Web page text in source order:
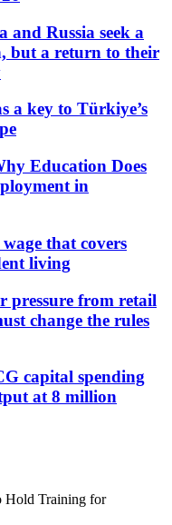
and Russia seek a
but a return to their
a key to Türkiye’s
Education Does
in
that covers
living
pressure from retail
change the rules
capital spending
at 8 million
Hold Training for